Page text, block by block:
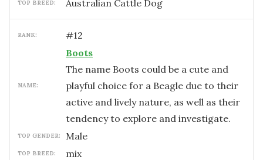
TOP BREED: Australian Cattle Dog
RANK: #12
NAME:
Boots
The name Boots could be a cute and
playful choice for a Beagle due to their
active and lively nature, as well as their
tendency to explore and investigate.
TOP GENDER: male
TOP BREED: mix